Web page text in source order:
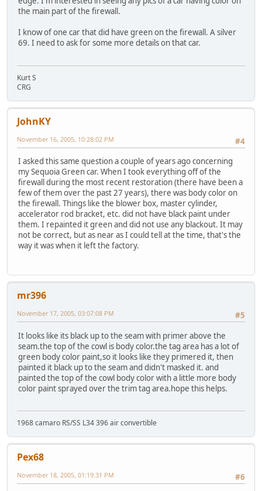
the main part of the firewall.
I know of one car that did have green on the firewall. A silver
69. I need to ask for some more details on that car.
Kurt S
CRG
JohnKY
#4
November 16, 2005, 10:28:02 PM
I asked this same question a couple of years ago concerning
my Sequoia Green car. When I took everything off of the
firewall during the most recent restoration (there have been a
few of them over the past 27 years), there was body color on
the firewall. Things like the blower box, master cylinder,
accelerator rod bracket, etc. did not have black paint under
them. I repainted it green and did not use any blackout. It may
not be correct, but as near as I could tell at the time, that's the
way it was when it left the factory.
mr396
#5
November 17, 2005, 03:07:08 PM
It looks like its black up to the seam with primer above the
seam.the top of the cowl is body color.the tag area has a lot of
green body color paint,so it looks like they primered it, then
painted it black up to the seam and didn't masked it. and
painted the top of the cowl body color with a little more body
color paint sprayed over the trim tag area.hope this helps.
1968 camaro RS/SS L34 396 air convertible
Pex68
#6
November 18, 2005, 01:19:31 PM